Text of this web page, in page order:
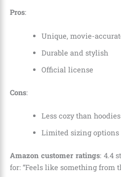
Pros:
Unique, movie-
Durable and stylish
Official license
Cons:
Less cozy than hoodies
Limited sizing options
Amazon customer ratings: 4.4
for: “Feels like something from